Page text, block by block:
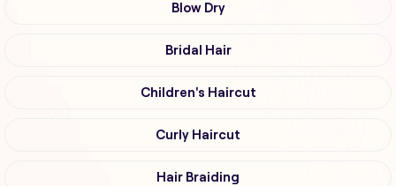
Blow Dry
Bridal Hair
Children's Haircut
Curly Haircut
Hair Braiding